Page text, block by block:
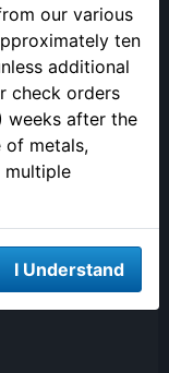
our various
ten
additional
check orders
weeks after the
of metals,
multiple
I Understand